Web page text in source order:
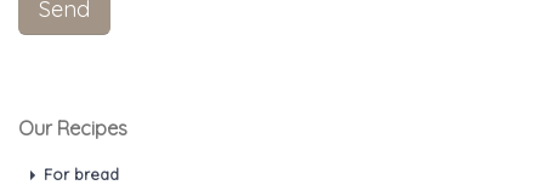
Our Recipes
For bread